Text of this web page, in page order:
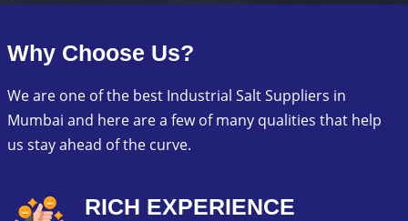
Why Choose Us?
We are one of the best Industrial Salt Suppliers in
Mumbai and here are a few of many qualities that help
us stay ahead of the curve.
RICH EXPERIENCE